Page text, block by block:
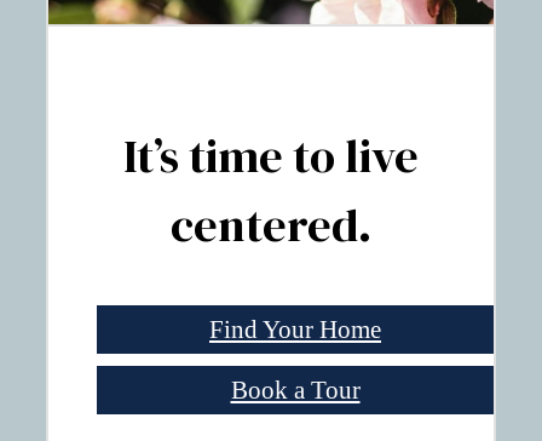
It’s time to live
centered.
Find Your Home
Book a Tour